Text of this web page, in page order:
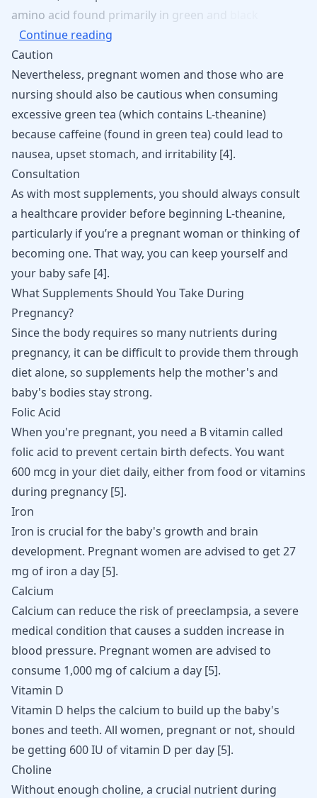
amino acid found primarily in green
Continue reading
Caution
Nevertheless, pregnant women and those who are
nursing should also be cautious when consuming
excessive green tea (which contains L-theanine)
because caffeine (found in green tea) could lead to
nausea, upset stomach, and irritability [4].
Consultation
As with most supplements, you should always consult
a healthcare provider before beginning L-theanine,
particularly if you’re a pregnant woman or thinking of
becoming one. That way, you can keep yourself and
your baby safe [4].
What Supplements Should You Take During
Pregnancy?
Since the body requires so many nutrients during
pregnancy, it can be difficult to provide them through
diet alone, so supplements help the mother's and
baby's bodies stay strong.
Folic Acid
When you're pregnant, you need a B vitamin called
folic acid to prevent certain birth defects. You want
600 mcg in your diet daily, either from food or vitamins
during pregnancy [5].
Iron
Iron is crucial for the baby's growth and brain
development. Pregnant women are advised to get 27
mg of iron a day [5].
Calcium
Calcium can reduce the risk of preeclampsia, a severe
medical condition that causes a sudden increase in
blood pressure. Pregnant women are advised to
consume 1,000 mg of calcium a day [5].
Vitamin D
Vitamin D helps the calcium to build up the baby's
bones and teeth. All women, pregnant or not, should
be getting 600 IU of vitamin D per day [5].
Choline
Without enough choline, a crucial nutrient during